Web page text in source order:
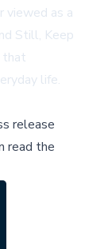
viewed as a
Still, Keep
that
life.
release
read the